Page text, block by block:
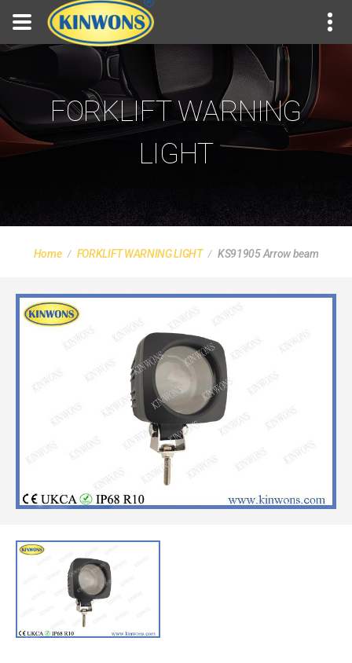
FORKLIFT WARNING
LIGHT
Home FORKLIFT WARNING LIGHT KS91905 Arrow beam